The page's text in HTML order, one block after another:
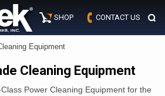
SHOP CONTACT US
Equipment
Cleaning Equipment
Power Cleaning Equipment for the